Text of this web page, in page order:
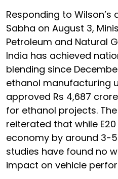
Responding to Wilson’s
Sabha on August 3,
Petroleum and Natural
India has achieved
blending since
ethanol manufacturing
approved Rs 4,687
for ethanol projects.
reiterated that while
economy by around 3-
studies have found no
impact on vehicle